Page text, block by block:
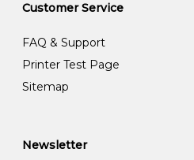
Customer Service
FAQ & Support
Printer Test Page
Sitemap
Newsletter